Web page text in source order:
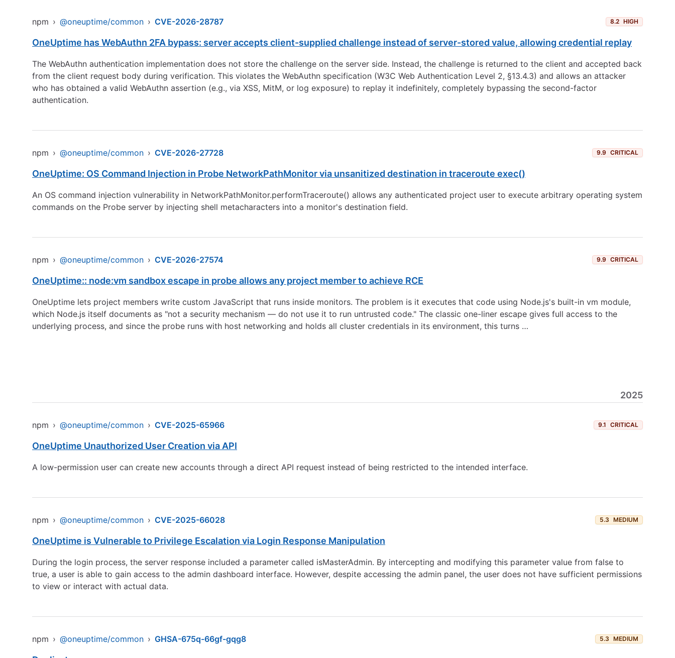
npm › @oneuptime/common › CVE-2026-28787 8.2 HIGH
OneUptime has WebAuthn 2FA bypass: server accepts client-supplied challenge instead of server-stored value, allowing credential replay
The WebAuthn authentication implementation does not store the challenge on the server side. Instead, the challenge is returned to the client and accepted back
from the client request body during verification. This violates the WebAuthn specification (W3C Web Authentication Level 2, §13.4.3) and allows an attacker
who has obtained a valid WebAuthn assertion (e.g., via XSS, MitM, or log exposure) to replay it indefinitely, completely bypassing the second-factor
authentication.
npm › @oneuptime/common › CVE-2026-27728 9.9 CRITICAL
OneUptime: OS Command Injection in Probe NetworkPathMonitor via unsanitized destination in traceroute exec()
An OS command injection vulnerability in NetworkPathMonitor.performTraceroute() allows any authenticated project user to execute arbitrary operating system
commands on the Probe server by injecting shell metacharacters into a monitor's destination field.
npm › @oneuptime/common › CVE-2026-27574 9.9 CRITICAL
OneUptime:: node:vm sandbox escape in probe allows any project member to achieve RCE
OneUptime lets project members write custom JavaScript that runs inside monitors. The problem is it executes that code using Node.js's built-in vm module,
which Node.js itself documents as "not a security mechanism — do not use it to run untrusted code." The classic one-liner escape gives full access to the
underlying process, and since the probe runs with host networking and holds all cluster credentials in its environment, this turns …
2025
npm › @oneuptime/common › CVE-2025-65966 9.1 CRITICAL
OneUptime Unauthorized User Creation via API
A low-permission user can create new accounts through a direct API request instead of being restricted to the intended interface.
npm › @oneuptime/common › CVE-2025-66028 5.3 MEDIUM
OneUptime is Vulnerable to Privilege Escalation via Login Response Manipulation
During the login process, the server response included a parameter called isMasterAdmin. By intercepting and modifying this parameter value from false to
true, a user is able to gain access to the admin dashboard interface. However, despite accessing the admin panel, the user does not have sufficient permissions
to view or interact with actual data.
npm › @oneuptime/common › GHSA-675q-66gf-gqg8 5.3 MEDIUM